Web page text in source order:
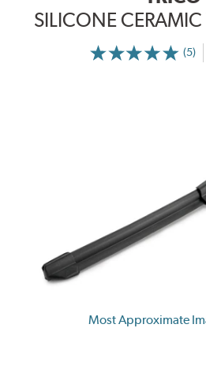
SILICONE CERAMIC
(5)
Most Approximate